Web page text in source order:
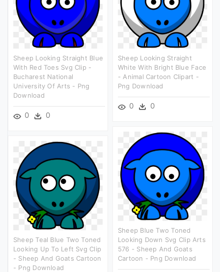
Sheep Looking Straight Blue
With Red Toes Svg Clip -
Bucharest National
University Of Arts - Png
Download
0 0
Sheep Looking Straight
White With Bright Blue Face
- Animal Cartoon Clipart -
Png Download
0 0
Sheep Blue Two Toned
Looking Down Svg Clip Arts
576 - Sheep And Goats
Cartoon - Png Download
Sheep Teal Blue Two Toned
Looking Up To Left Svg Clip
- Sheep And Goats Cartoon
- Png Download